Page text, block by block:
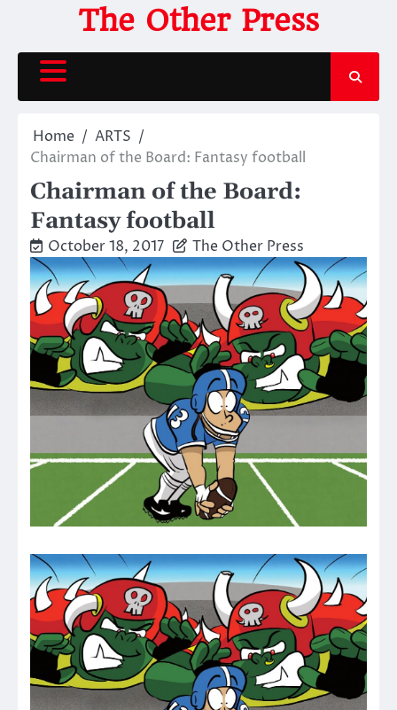
content
The Other Press
Home
ARTS
Chairman of the Board: Fantasy football
Chairman of the Board:
Fantasy football
October 18, 2017 The Other Press